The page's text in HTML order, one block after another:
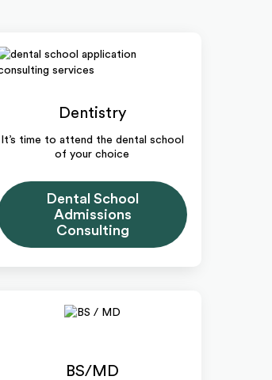
Dentistry
It’s time to attend the dental school
of your choice
Dental School
Admissions
Consulting
BS/MD